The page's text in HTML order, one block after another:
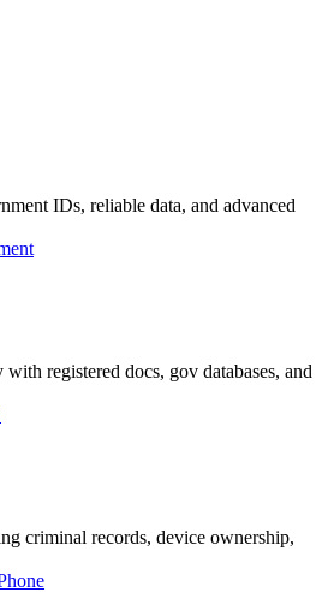
IDs, reliable data, and advanced
registered docs, gov databases, and
criminal records, device ownership,